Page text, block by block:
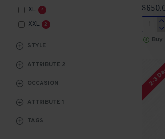
STYLE
ATTRIBUTE 2
OCCASION
ATTRIBUTE 1
XL 2
XXL 2
TAGS
Buy
2-3